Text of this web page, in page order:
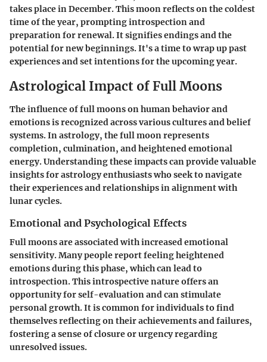
takes place in December. This moon reflects on the coldest
time of the year, prompting introspection and
preparation for renewal. It signifies endings and the
potential for new beginnings. It's a time to wrap up past
experiences and set intentions for the upcoming year.
Astrological Impact of Full Moons
The influence of full moons on human behavior and
emotions is recognized across various cultures and belief
systems. In astrology, the full moon represents
completion, culmination, and heightened emotional
energy. Understanding these impacts can provide valuable
insights for astrology enthusiasts who seek to navigate
their experiences and relationships in alignment with
lunar cycles.
Emotional and Psychological Effects
Full moons are associated with increased emotional
sensitivity. Many people report feeling heightened
emotions during this phase, which can lead to
introspection. This introspective nature offers an
opportunity for self-evaluation and can stimulate
personal growth. It is common for individuals to find
themselves reflecting on their achievements and failures,
fostering a sense of closure or urgency regarding
unresolved issues.